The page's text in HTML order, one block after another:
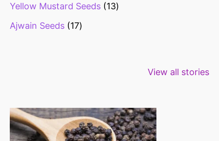
Yellow Mustard Seeds
13
Ajwain Seeds
17
View all stories
fibre foods for
time to